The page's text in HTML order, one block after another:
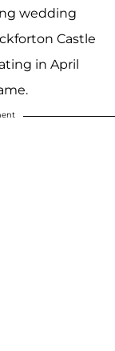
wedding
Castle
in April